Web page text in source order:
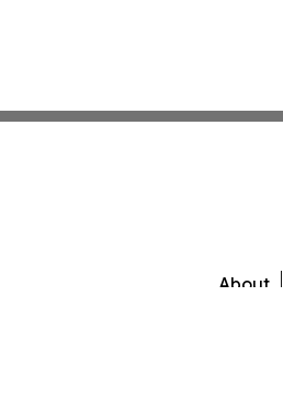
About